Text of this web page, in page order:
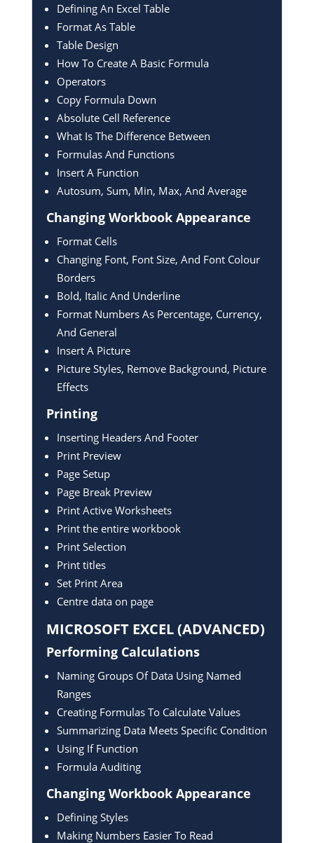
Defining An Excel Table
Format As Table
Table Design
How To Create A Basic Formula
Operators
Copy Formula Down
Absolute Cell Reference
What Is The Difference Between
Formulas And Functions
Insert A Function
Autosum, Sum, Min, Max, And Average
Changing Workbook Appearance
Format Cells
Changing Font, Font Size, And Font Colour
Borders
Bold, Italic And Underline
Format Numbers As Percentage, Currency,
And General
Insert A Picture
Picture Styles, Remove Background, Picture
Effects
Printing
Inserting Headers And Footer
Print Preview
Page Setup
Page Break Preview
Print Active Worksheets
Print the entire workbook
Print Selection
Print titles
Set Print Area
Centre data on page
MICROSOFT EXCEL(ADVANCED)
Performing Calculations
Naming Groups Of Data Using Named
Ranges
Creating Formulas To Calculate Values
Summarizing Data Meets Specific Condition
Using If Function
Formula Auditing
Changing Workbook Appearance
Defining Styles
Making Numbers Easier To Read